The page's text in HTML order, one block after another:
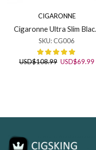
CIGARONNE
Cigaronne Ultra Slim
SKU:CG006
USD$108.99 Original
USD$69.99